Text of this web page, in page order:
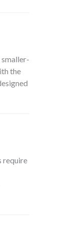
the
require